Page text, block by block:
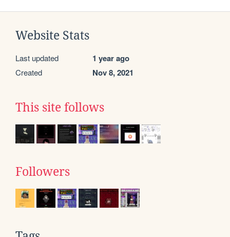
Website Stats
Last updated 1 year ago
Created Nov 8, 2021
This site follows
Followers